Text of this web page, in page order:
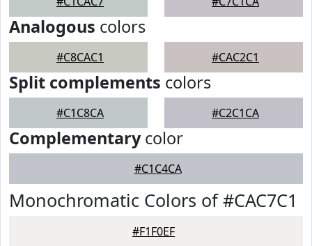
Analogous colors
#C8CAC1 #CAC2C1
Split complements colors
#C1C8CA #C2C1CA
Complementarycolor
#C1C4CA
Monochromatic Colors of #CAC7C1
#F1F0EF